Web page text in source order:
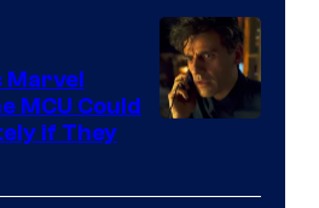
Marvel
MCU Could
if They